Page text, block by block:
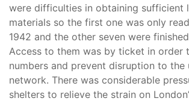
were difficulties in obtaining sufficient
materials so the first one was only
1942 and the other seven were
Access to them was by ticket in order
numbers and prevent disruption to the
network. There was considerable
shelters to relieve the strain on